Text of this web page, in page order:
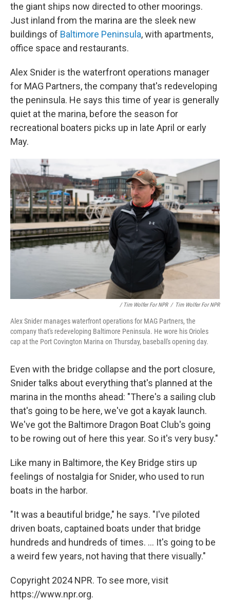
the giant ships now directed to other moorings.
Just inland from the marina are the sleek new
buildings of Baltimore Peninsula, with apartments,
office space and restaurants.
Alex Snider is the waterfront operations manager
for MAG Partners, the company that's redeveloping
the peninsula. He says this time of year is generally
quiet at the marina, before the season for
recreational boaters picks up in late April or early
May.
/ Tim Wolfer For NPR / Tim Wolfer For NPR
Alex Snider manages waterfront operations for MAG Partners, the
company that's redeveloping Baltimore Peninsula. He wore his Orioles
cap at the Port Covington Marina on Thursday, baseball's opening day.
Even with the bridge collapse and the port closure,
Snider talks about everything that's planned at the
marina in the months ahead: "There's a sailing club
that's going to be here, we've got a kayak launch.
We've got the Baltimore Dragon Boat Club's going
to be rowing out of here this year. So it's very busy."
Like many in Baltimore, the Key Bridge stirs up
feelings of nostalgia for Snider, who used to run
boats in the harbor.
"It was a beautiful bridge," he says. "I've piloted
driven boats, captained boats under that bridge
hundreds and hundreds of times. ... It's going to be
a weird few years, not having that there visually."
Copyright 2024 NPR. To see more, visit
https://www.npr.org.